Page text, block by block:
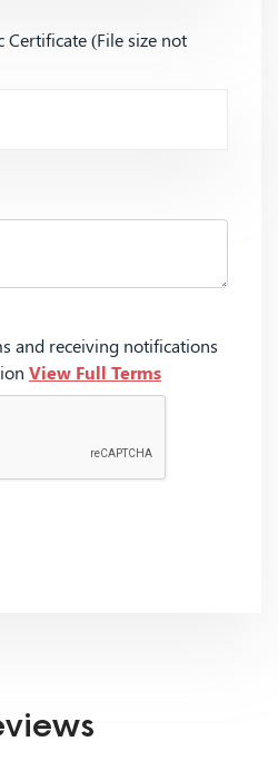
(File size not
and receiving notifications
View Full Terms